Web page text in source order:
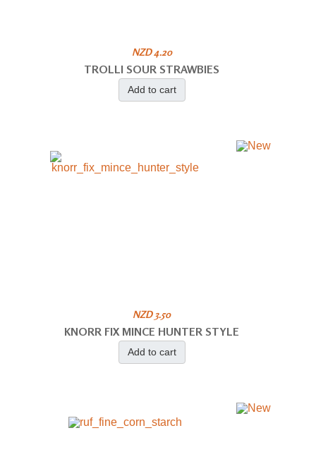
NZD 4.20
TROLLI SOUR STRAWBIES
Add to cart
NZD 3.50
KNORR FIX MINCE HUNTER STYLE
Add to cart